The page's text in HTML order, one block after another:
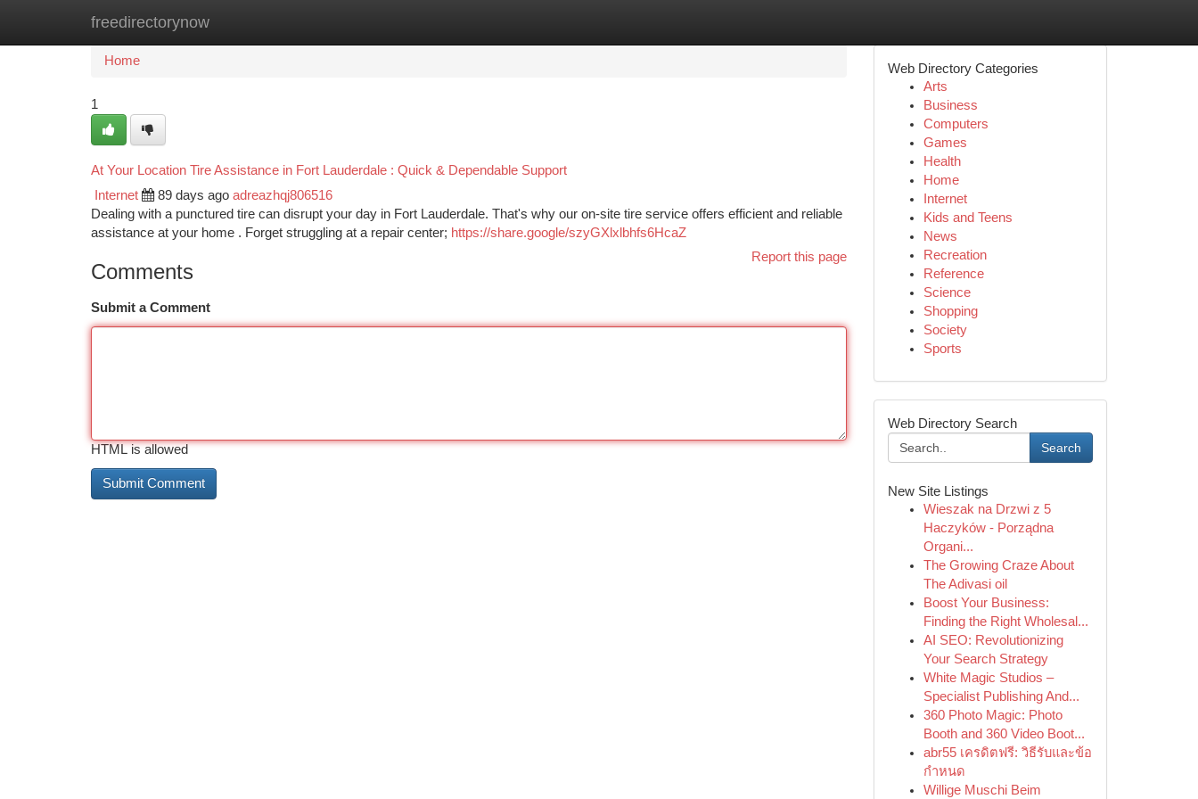
freedirectorynow
Home New Site Listings
Home
1
At Your Location Tire Assistance in Fort Lauderdale : Quick & Dependable Support
Internet 89 days ago adreazhqj806516
Dealing with a punctured tire can disrupt your day in Fort Lauderdale. That's why our on-site tire service offers efficient and reliable
assistance at your home . Forget struggling at a repair center; https://share.google/szyGXlxlbhfs6HcaZ
Report this page
Comments
Submit a Comment
HTML is allowed
Web Directory Categories
Arts
Business
Computers
Games
Health
Home
Internet
Kids and Teens
News
Recreation
Reference
Science
Shopping
Society
Sports
Web Directory Search
Search
New Site Listings
Wieszak na Drzwi z 5
Haczyków - Porządna
Organi...
The Growing Craze About
The Adivasi oil
Boost Your Business:
Finding the Right Wholesal...
AI SEO: Revolutionizing
Your Search Strategy
White Magic Studios –
Specialist Publishing And...
360 Photo Magic: Photo
Booth and 360 Video Boot...
abr55 เครดิตฟรี: วิธีรับและข้อ
กำหนด
Willige Muschi Beim